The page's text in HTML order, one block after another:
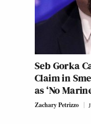
Seb Gorka
Claim in
as ‘No
Zachary Petrizzo